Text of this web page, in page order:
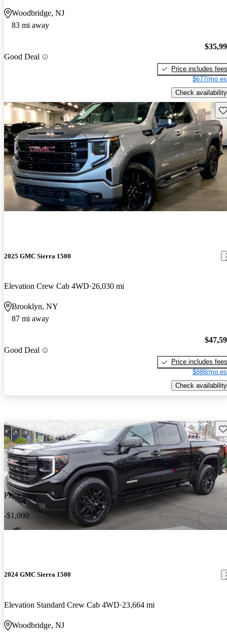
Woodbridge, NJ
83 mi away
Good Deal
Price includes fees
$677/mo
Check availability
2025 GMC Sierra 1500
Elevation Crew Cab 4WD 26,030 mi
Brooklyn, NY
87 mi away
Good Deal
Price includes fees
$888/mo
Check availability
Price drop
-$1,000
2024 GMC Sierra 1500
Elevation Standard Crew Cab 4WD 23,664 mi
Woodbridge, NJ